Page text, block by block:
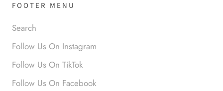
Anonymous
Okay liked them. Loved them.
FOOTER MENU
Search
Follow Us On Instagram
Follow Us On TikTok
Follow Us On Facebook